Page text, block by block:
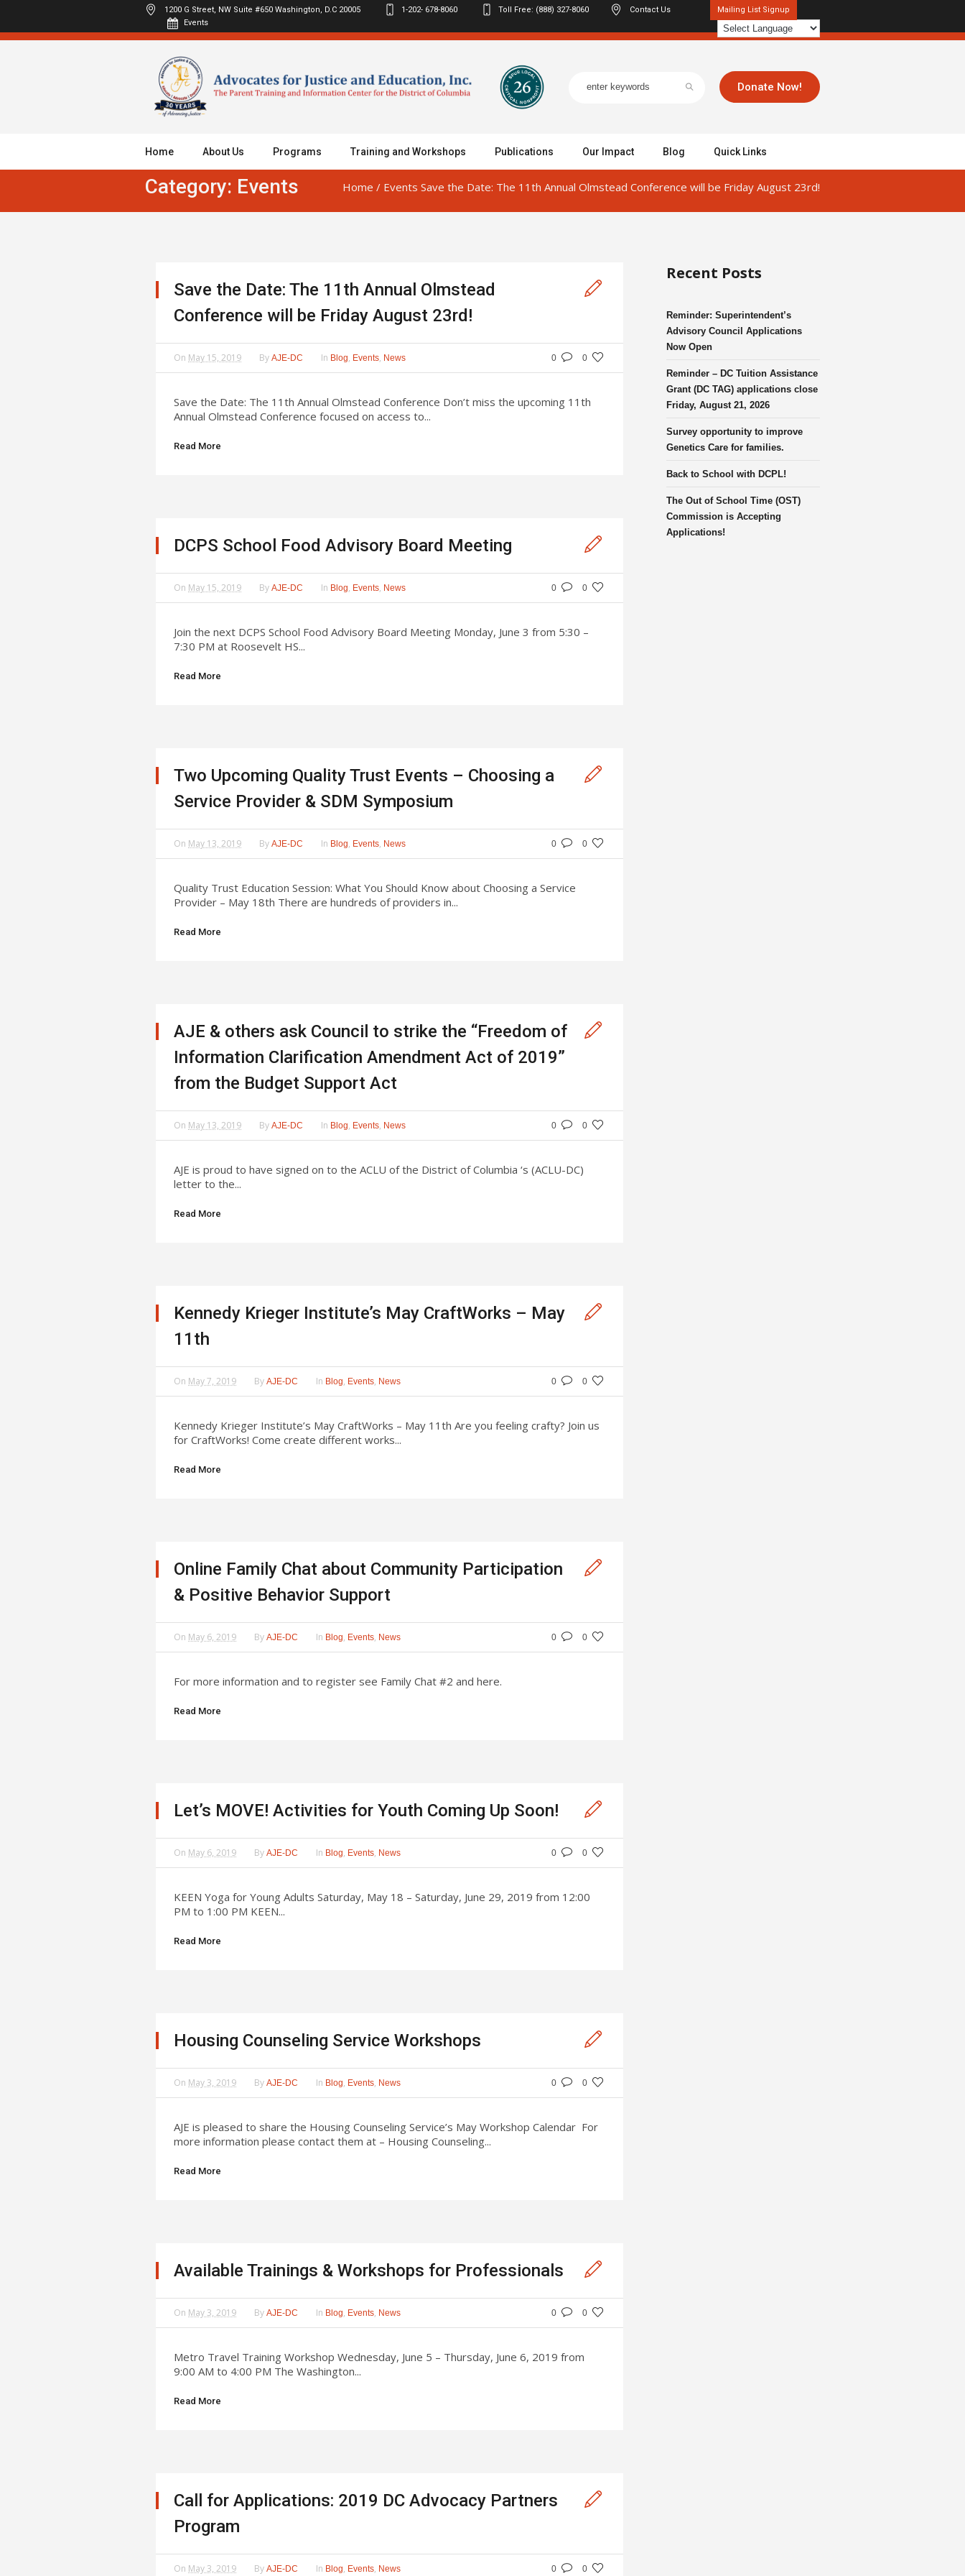
Mailing List Signup
1200 G Street, NW Suite #650 Washington, D.C 20005 1-202- 678-8060 Toll Free: (888) 327-8060
Contact Us
Events
Donate Now!
Home About Us Programs Training and Workshops Publications Our Impact Blog Quick Links
Category: Events Home / Events Save the Date: The 11th Annual Olmstead Conference will be Friday August 23rd!
Save the Date: The 11th Annual Olmstead
Conference will be Friday August 23rd!
0 0
On May 15, 2019 By AJE-DC In Blog, Events, News
Save the Date: The 11th Annual Olmstead Conference Don’t miss the upcoming 11th
Annual Olmstead Conference focused on access to...
Read More
DCPS School Food Advisory Board Meeting
0 0
On May 15, 2019 By AJE-DC In Blog, Events, News
Join the next DCPS School Food Advisory Board Meeting Monday, June 3 from 5:30 –
7:30 PM at Roosevelt HS...
Read More
Two Upcoming Quality Trust Events – Choosing a
Service Provider & SDM Symposium
0 0
On May 13, 2019 By AJE-DC In Blog, Events, News
Quality Trust Education Session: What You Should Know about Choosing a Service
Provider – May 18th There are hundreds of providers in...
Read More
AJE & others ask Council to strike the “Freedom of
Information Clarification Amendment Act of 2019”
from the Budget Support Act
0 0
On May 13, 2019 By AJE-DC In Blog, Events, News
AJE is proud to have signed on to the ACLU of the District of Columbia ‘s (ACLU-DC)
letter to the...
Read More
Kennedy Krieger Institute’s May CraftWorks – May
11th
0 0
On May 7, 2019 By AJE-DC In Blog, Events, News
Kennedy Krieger Institute’s May CraftWorks – May 11th Are you feeling crafty? Join us
for CraftWorks! Come create different works...
Read More
Online Family Chat about Community Participation
& Positive Behavior Support
0 0
On May 6, 2019 By AJE-DC In Blog, Events, News
For more information and to register see Family Chat #2 and here.
Read More
Let’s MOVE! Activities for Youth Coming Up Soon!
0 0
On May 6, 2019 By AJE-DC In Blog, Events, News
KEEN Yoga for Young Adults Saturday, May 18 – Saturday, June 29, 2019 from 12:00
PM to 1:00 PM KEEN...
Read More
Housing Counseling Service Workshops
0 0
On May 3, 2019 By AJE-DC In Blog, Events, News
AJE is pleased to share the Housing Counseling Service’s May Workshop Calendar For
more information please contact them at – Housing Counseling...
Read More
Available Trainings & Workshops for Professionals
0 0
On May 3, 2019 By AJE-DC In Blog, Events, News
Metro Travel Training Workshop Wednesday, June 5 – Thursday, June 6, 2019 from
9:00 AM to 4:00 PM The Washington...
Read More
Call for Applications: 2019 DC Advocacy Partners
Program
0 0
On May 3, 2019 By AJE-DC In Blog, Events, News
Recent Posts
Reminder: Superintendent’s
Advisory Council Applications
Now Open
Reminder – DC Tuition Assistance
Grant (DC TAG) applications close
Friday, August 21, 2026
Survey opportunity to improve
Genetics Care for families.
Back to School with DCPL!
The Out of School Time (OST)
Commission is Accepting
Applications!